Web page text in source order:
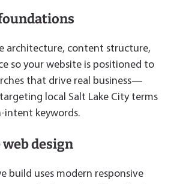
architecture, content structure,
so your website is positioned to
that drive real business—
local Salt Lake City terms
intent keywords.
design
build uses modern responsive